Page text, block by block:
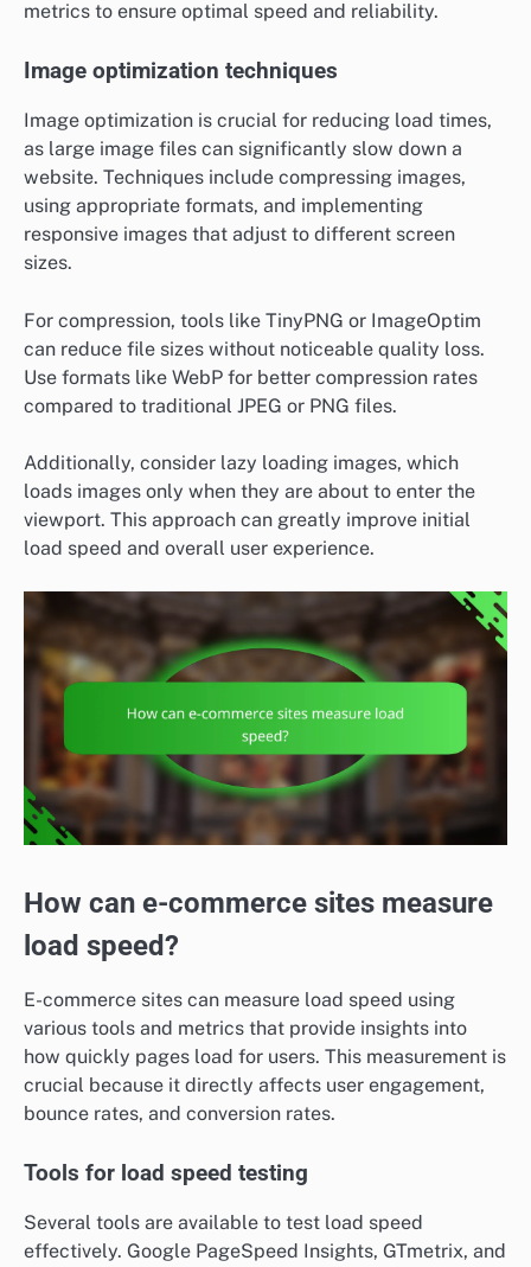
metrics to ensure optimal speed and reliability.
Image optimization techniques
Image optimization is crucial for reducing load times,
as large image files can significantly slow down a
website. Techniques include compressing images,
using appropriate formats, and implementing
responsive images that adjust to different screen
sizes.
For compression, tools like TinyPNG or ImageOptim
can reduce file sizes without noticeable quality loss.
Use formats like WebP for better compression rates
compared to traditional JPEG or PNG files.
Additionally, consider lazy loading images, which
loads images only when they are about to enter the
viewport. This approach can greatly improve initial
load speed and overall user experience.
How can e-commerce sites measure
load speed?
E-commerce sites can measure load speed using
various tools and metrics that provide insights into
how quickly pages load for users. This measurement is
crucial because it directly affects user engagement,
bounce rates, and conversion rates.
Tools for load speed testing
Several tools are available to test load speed
effectively. Google PageSpeed Insights, GTmetrix, and